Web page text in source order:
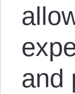
and